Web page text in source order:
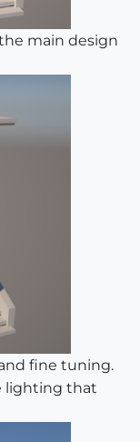
main design
fine tuning.
lighting that